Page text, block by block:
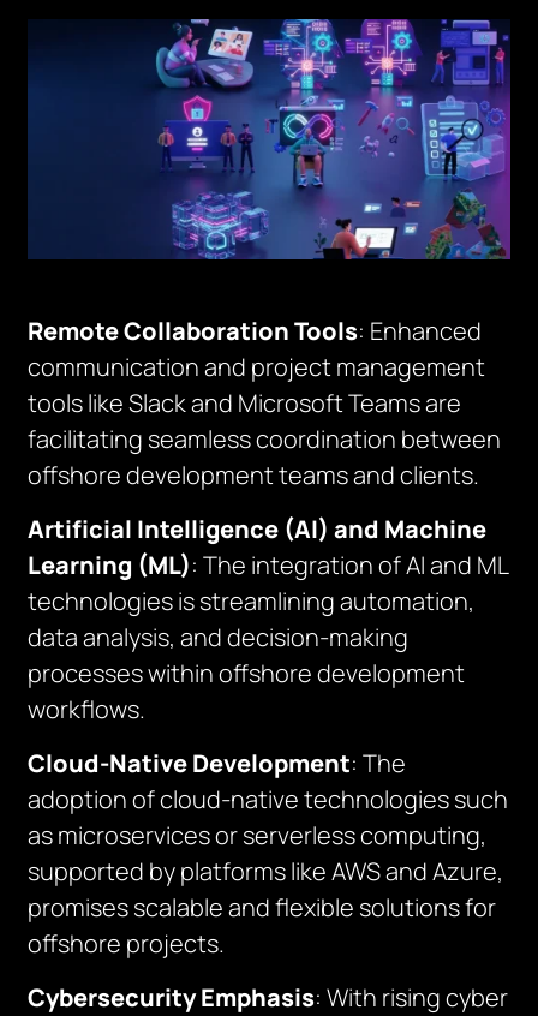
Remote Collaboration Tools: Enhanced
communication and project management
tools like Slack and Microsoft Teams are
facilitating seamless coordination between
offshore development teams and clients.
Artificial Intelligence (AI) and Machine
Learning (ML): The integration of AI and ML
technologies is streamlining automation,
data analysis, and decision-making
processes within offshore development
workflows.
Cloud-Native Development: The
adoption of cloud-native technologies such
as microservices or serverless computing,
supported by platforms like AWS and Azure,
promises scalable and flexible solutions for
offshore projects.
Cybersecurity Emphasis: With rising cyber